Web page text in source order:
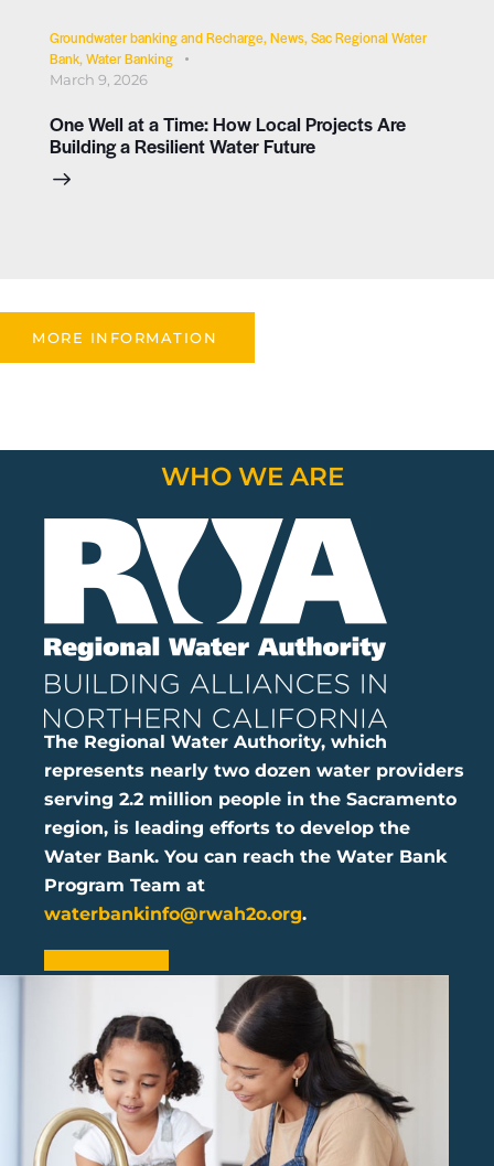
Groundwater banking and Recharge,News,Sac Regional Water
Bank,Water Banking
March 9, 2026
One Well at a Time: How Local Projects Are
Building a Resilient Water Future
MORE INFORMATION
WHO WE ARE
The Regional Water Authority, which
represents nearly two dozen water providers
serving 2.2 million people in the Sacramento
region, is leading efforts to develop the
Water Bank. You can reach the Water Bank
Program Team at
waterbankinfo@rwah2o.org.